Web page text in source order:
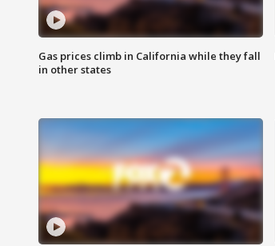
Gas prices climb in California while they fall
in other states